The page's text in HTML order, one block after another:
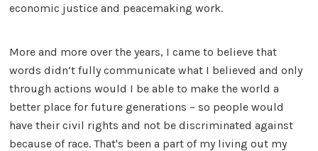
economic justice and peacemaking work.
More and more over the years, I came to believe that
words didn’t fully communicate what I believed and only
through actions would I be able to make the world a
better place for future generations – so people would
have their civil rights and not be discriminated against
because of race. That's been a part of my living out my